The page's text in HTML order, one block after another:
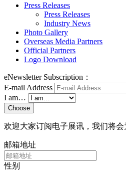
Press Releases
Press Releases
Industry News
Photo Gallery
Overseas Media Partners
Official Partners
Logo Download
eNewsletter Subscription：
E-mail Address
I am…
Choose
欢迎大家订阅电子展讯，我们将会
邮箱地址
性别